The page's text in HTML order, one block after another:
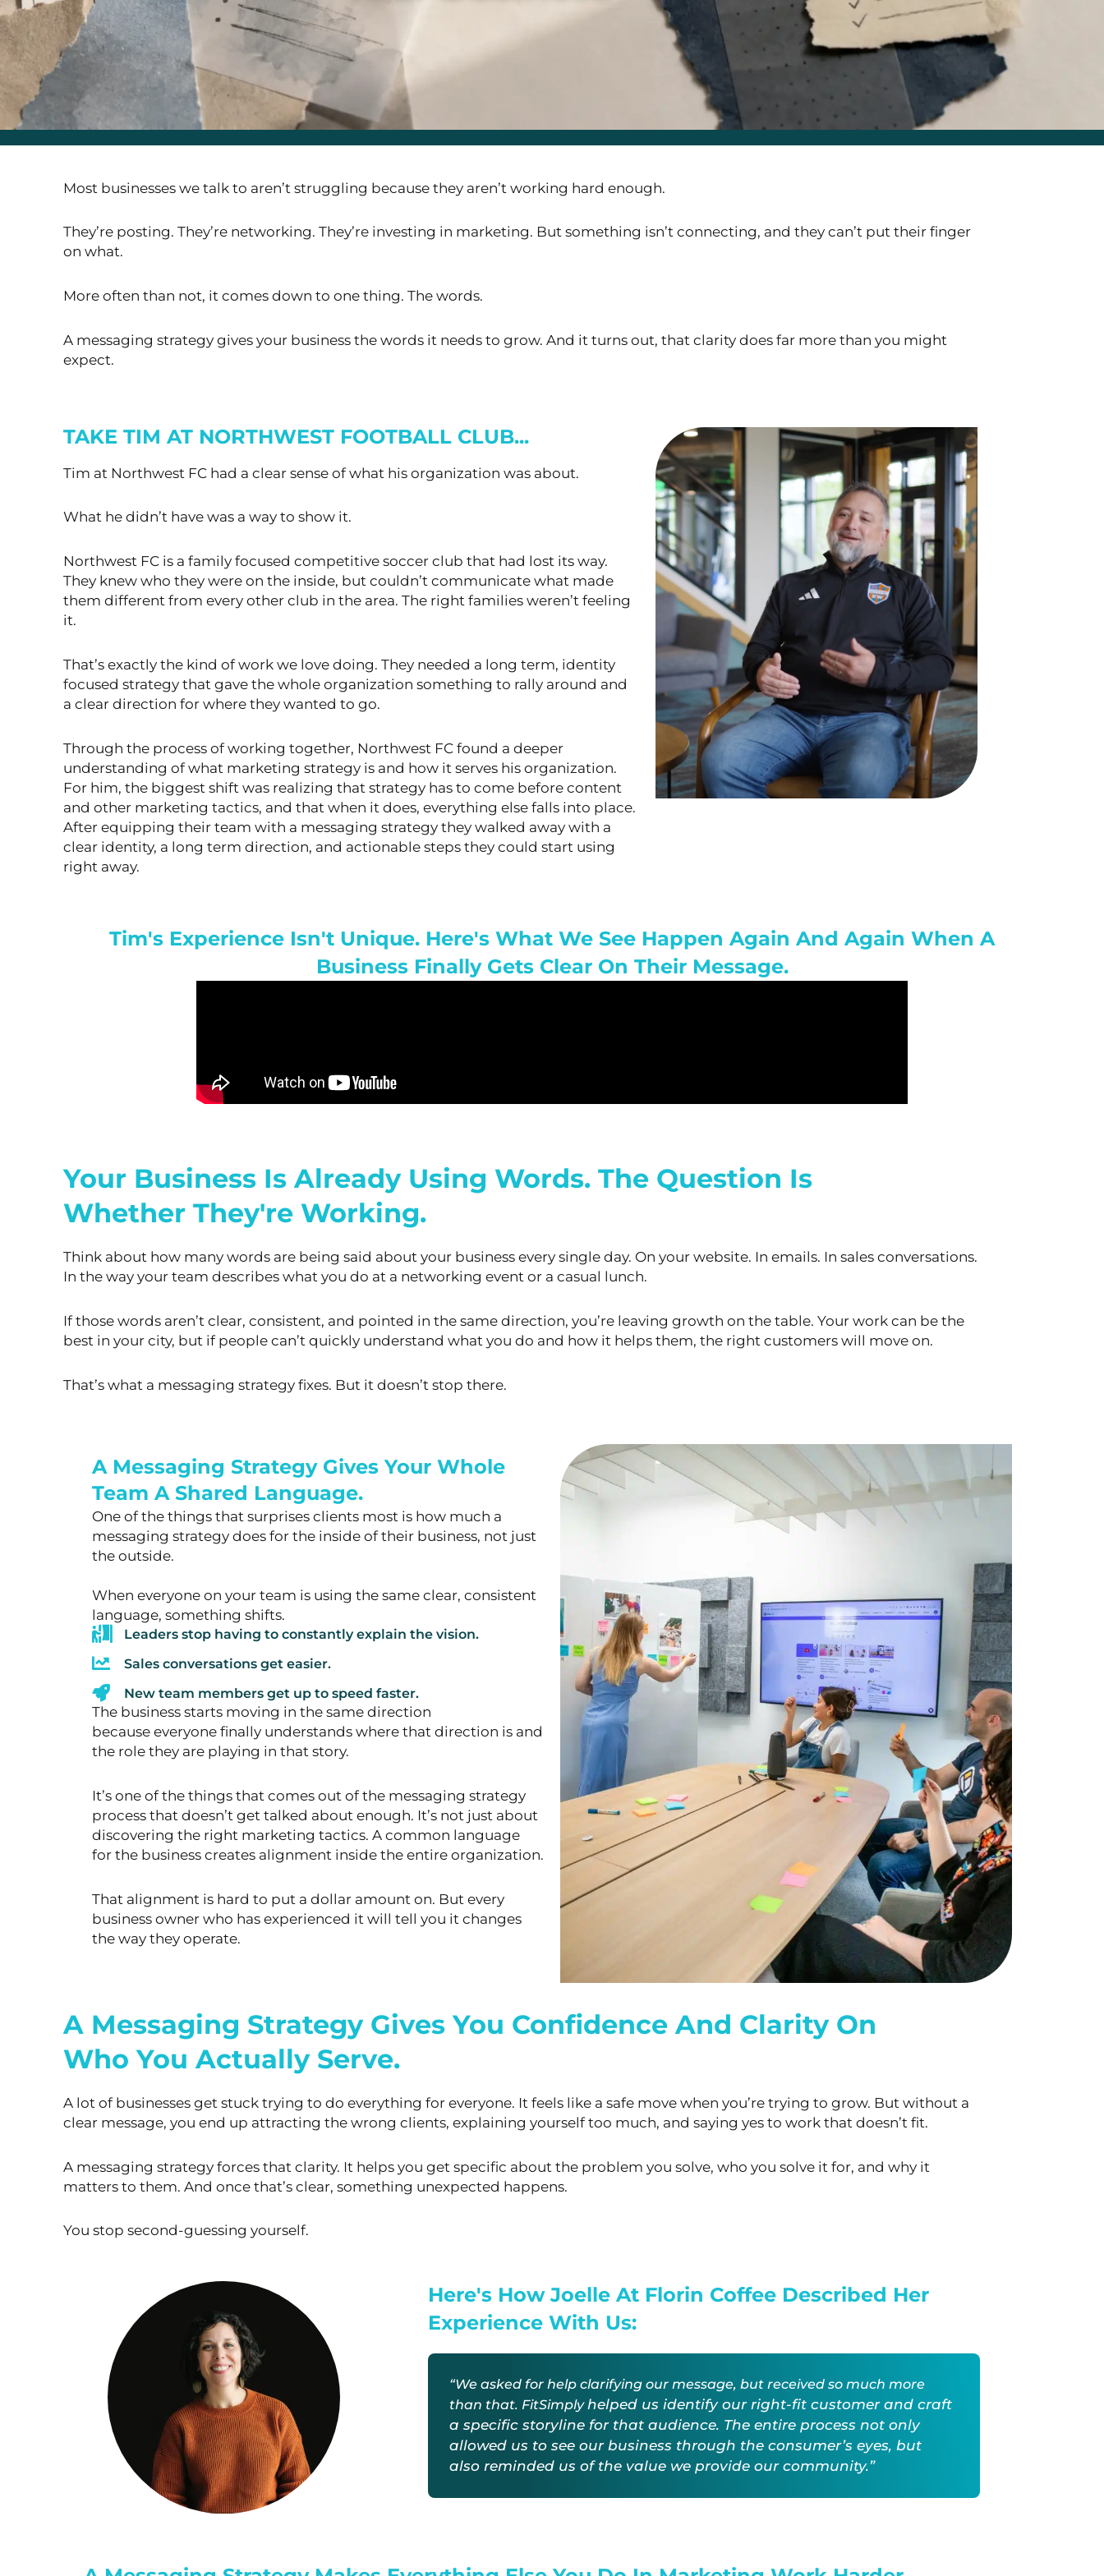
Most businesses we talk to aren’t struggling because they aren’t working hard enough.
They’re posting. They’re networking. They’re investing in marketing. But something isn’t connecting, and they can’t put their finger
on what.
More often than not, it comes down to one thing. The words.
A messaging strategy gives your business the words it needs to grow. And it turns out, that clarity does far more than you might
expect.
TAKE TIM AT NORTHWEST FOOTBALL CLUB...
Tim at Northwest FC had a clear sense of what his organization was about.
What he didn’t have was a way to show it.
Northwest FC is a family focused competitive soccer club that had lost its way.
They knew who they were on the inside, but couldn’t communicate what made
them different from every other club in the area. The right families weren’t feeling
it.
That’s exactly the kind of work we love doing. They needed a long term, identity
focused strategy that gave the whole organization something to rally around and
a clear direction for where they wanted to go.
Through the process of working together, Northwest FC found a deeper
understanding of what marketing strategy is and how it serves his organization.
For him, the biggest shift was realizing that strategy has to come before content
and other marketing tactics, and that when it does, everything else falls into place.
After equipping their team with a messaging strategy they walked away with a
clear identity, a long term direction, and actionable steps they could start using
right away.
Tim's Experience Isn't Unique. Here's What We See Happen Again And Again When A
Business Finally Gets Clear On Their Message.
Your Business Is Already Using Words. The Question Is
Whether They're Working.
Think about how many words are being said about your business every single day. On yourwebsite. In emails. In sales conversations.
In the way your team describes what you do at a networking event or a casual lunch.
If those words aren’t clear, consistent, and pointed in the same direction, you’re leaving growthon the table. Your work can be the
best in your city, but if people can’t quickly understand whatyou do and how it helps them, the right customers will move on.
That’s what a messaging strategy fixes. But it doesn’t stop there.
A Messaging Strategy Gives Your Whole
Team A Shared Language.
One of the things that surprises clients most is how much a
messaging strategy does for the inside of their business, not just
the outside.
When everyone on your team is using the same clear, consistent
language, something shifts.
Leaders stop having to constantly explain the vision.
Sales conversations get easier.
New team members get up to speed faster.
The business starts moving in the same direction
because everyone finally understands where that direction is and
the role they are playing in that story.
It’s one of the things that comes out of the messaging strategy
process that doesn’t get talked about enough. It’s not just about
discovering the right marketing tactics. A common language
for the business creates alignment inside the entire organization.
That alignment is hard to put a dollar amount on. But every
business owner who has experienced it will tell you it changes
the way they operate.
A Messaging Strategy Gives You Confidence And Clarity On
Who You Actually Serve.
A lot of businesses get stuck trying to do everything for everyone. It feels like a safe move whenyou’re trying to grow. But without a
clear message, you end up attracting the wrong clients,explaining yourself too much, and saying yes to work that doesn’t fit.
A messaging strategy forces that clarity. It helps you get specific about the problem you solve,who you solve it for, and why it
matters to them. And once that’s clear, something unexpected happens.
You stop second-guessing yourself.
Here's How Joelle At Florin Coffee Described Her
Experience With Us:
“We asked for help clarifying our message, but received so much more
than that. FitSimplyhelped us identify our right-fit customer and craft
a specific storyline for that audience. Theentire process not only
allowed us to see our business through the consumer’s eyes, but
alsoreminded us of the value we provide our community.”